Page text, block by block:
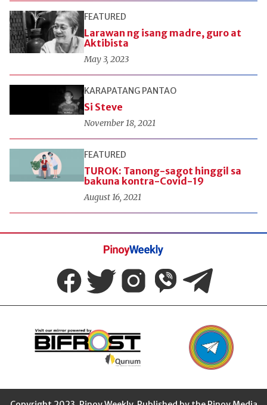
FEATURED
Larawan ng isang madre, guro at
Aktibista
May 3, 2023
KARAPATANG PANTAO
Si Steve
November 18, 2021
FEATURED
TUROK: Tanong-sagot hinggil sa
bakuna kontra-Covid-19
August 16, 2021
Pinoy
Weekly